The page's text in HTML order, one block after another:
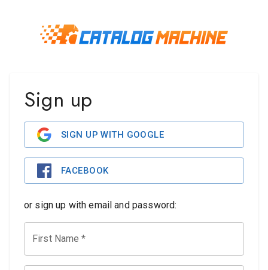
Sign up
SIGN UP WITH GOOGLE
FACEBOOK
or sign up with email and password:
First Name *